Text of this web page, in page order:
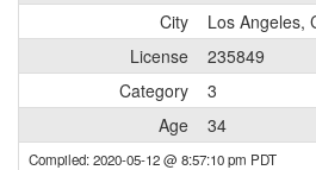
City
Los Angeles,
License
235849
Category
3
Age
34
Compiled: 2020-05-12 @ 8:57:10 pm PDT